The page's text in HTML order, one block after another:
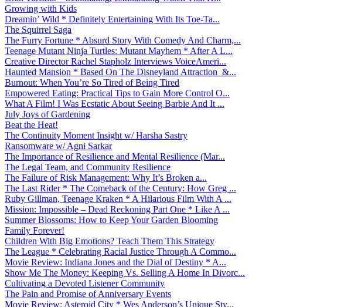
Growing with Kids
Dreamin’ Wild * Definitely Entertaining With Its Toe-Ta...
The Squirrel Saga
The Furry Fortune * Absurd Story With Comedy And Charm,...
Teenage Mutant Ninja Turtles: Mutant Mayhem * After A L...
Creative Director Rachel Stapholz Interviews VoiceAmeri...
Haunted Mansion * Based On The Disneyland Attraction &...
Burnout: When You’re So Tired of Being Tired
Empowered Eating: Practical Tips to Gain More Control O...
What A Film! I Was Ecstatic About Seeing Barbie And It ...
July Joys of Gardening
Beat the Heat!
The Continuity Moment Insight w/ Harsha Sastry
Ransomware w/ Agni Sarkar
The Importance of Resilience and Mental Resilience (Mar...
The Legal Team, and Community Resilience
The Failure of Risk Management: Why It’s Broken a...
The Last Rider * The Comeback of the Century: How Greg ...
Ruby Gillman, Teenage Kraken * A Hilarious Film With A ...
Mission: Impossible – Dead Reckoning Part One * Like A ...
Summer Blossoms: How to Keep Your Garden Blooming
Family Forever!
Children With Big Emotions? Teach Them This Strategy
The League * Celebrating Racial Justice Through A Commo...
Movie Review: Indiana Jones and the Dial of Destiny * A...
Show Me The Money: Keeping Vs. Selling A Home In Divorc...
Cultivating a Devoted Listener Community
The Pain and Promise of Anniversary Events
Movie Review: Asteroid City * Wes Anderson’s Unique Sty...